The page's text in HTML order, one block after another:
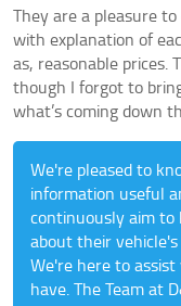
They are a pleasure
with explanation of
as, reasonable prices.
though I forgot to
what’s coming down
We're pleased to
information useful
continuously aim
about their
We're here to
have. The Team at